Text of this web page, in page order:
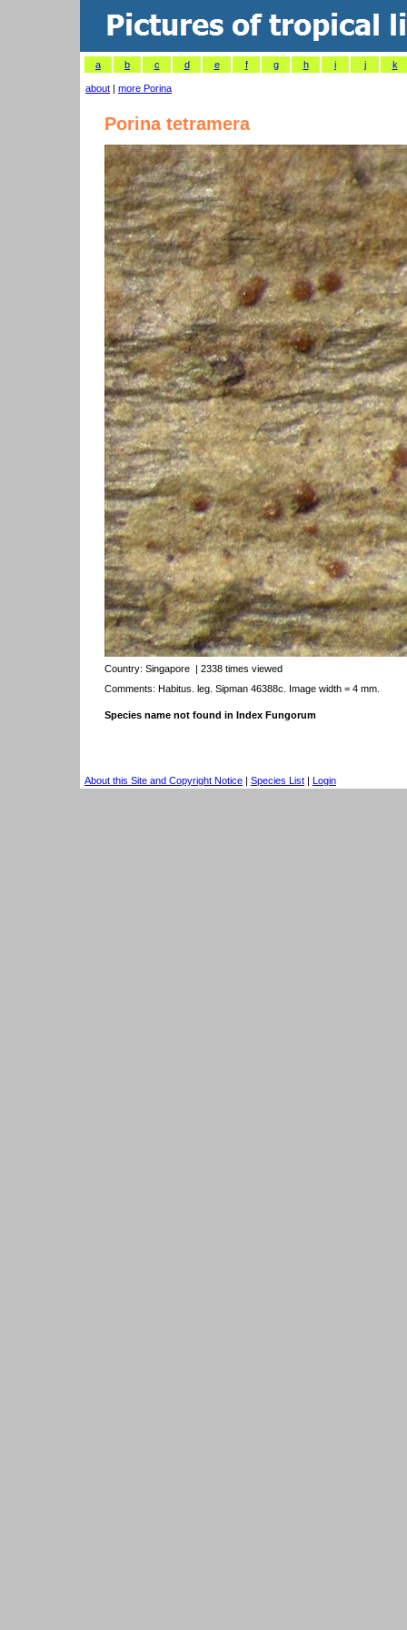
a b c d e f g h i j k
about | more Porina
Porina tetramera
Country: Singapore | 2338 times viewed
Comments: Habitus. leg. Sipman 46388c. Image width = 4 mm.
Species name not found in Index Fungorum
About this Site and Copyright Notice | Species List | Login